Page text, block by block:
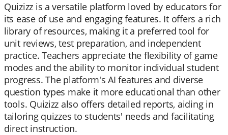
Quizizz is a versatile platform loved by educators for
its ease of use and engaging features. It offers a rich
library of resources, making it a preferred tool for
unit reviews, test preparation, and independent
practice. Teachers appreciate the flexibility of game
modes and the ability to monitor individual student
progress. The platform's AI features and diverse
question types make it more educational than other
tools. Quizizz also offers detailed reports, aiding in
tailoring quizzes to students' needs and facilitating
direct instruction.